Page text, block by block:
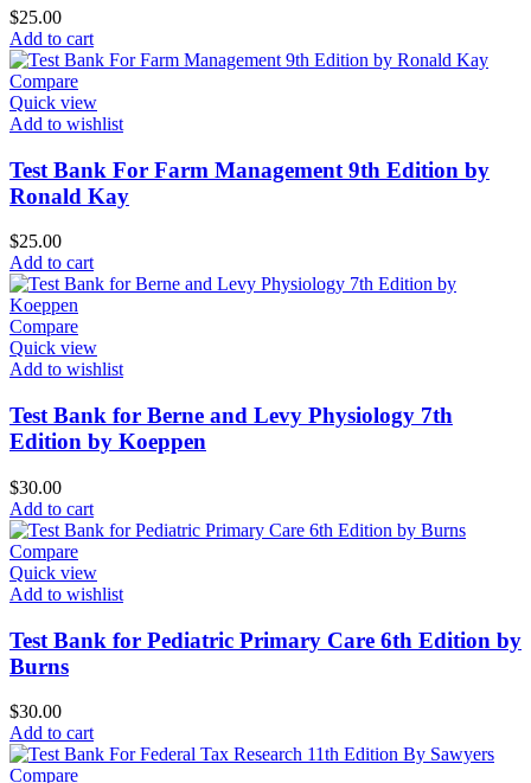
$25.00
Add to cart
Compare
Quick view
Add to wishlist
Test Bank For Farm Management 9th Edition by
Ronald Kay
$25.00
Add to cart
Compare
Quick view
Add to wishlist
Test Bank for Berne and Levy Physiology 7th
Edition by Koeppen
$30.00
Add to cart
Compare
Quick view
Add to wishlist
Test Bank for Pediatric Primary Care 6th Edition by
Burns
$30.00
Add to cart
Compare